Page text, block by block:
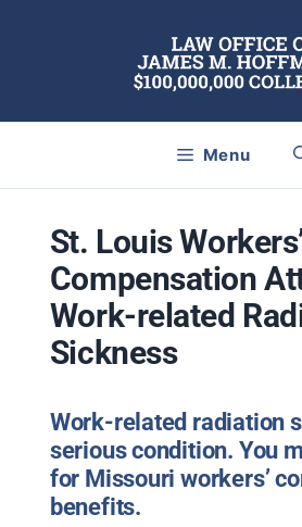
Menu
St. Louis
Compensation
Work-related
Sickness
Work-related radiation
serious condition. You
for Missouri workers’
benefits.